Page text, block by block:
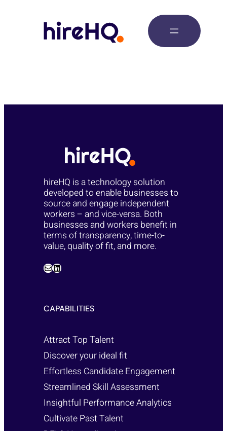
Posts
hireHQ is a technology solution
developed to enable businesses to
source and engage independent
workers – and vice-versa. Both
businesses and workers benefit in
terms of transparency, time-to-
value, quality of fit, and more.
CAPABILITIES
Attract Top Talent
Discover your ideal fit
Effortless Candidate Engagement
Streamlined Skill Assessment
Insightful Performance Analytics
Cultivate Past Talent